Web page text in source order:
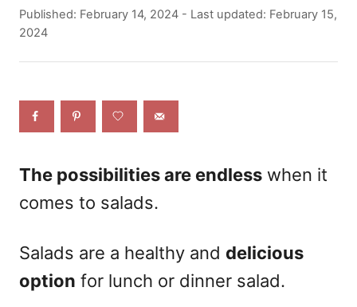
u
t
o
P
o
d
Published: February 14, 2024 - Last updated: February 15,
2024
The possibilities are endless when it
comes to salads.
Salads are a healthy and delicious
option for lunch or dinner salad.